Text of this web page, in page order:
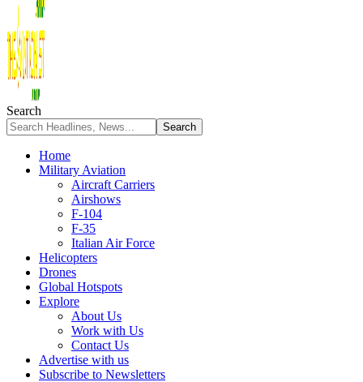
Search
Home
Military Aviation
Aircraft Carriers
Airshows
F-104
F-35
Italian Air Force
Helicopters
Drones
Global Hotspots
Explore
About Us
Work with Us
Contact Us
Advertise with us
Subscribe to Newsletters